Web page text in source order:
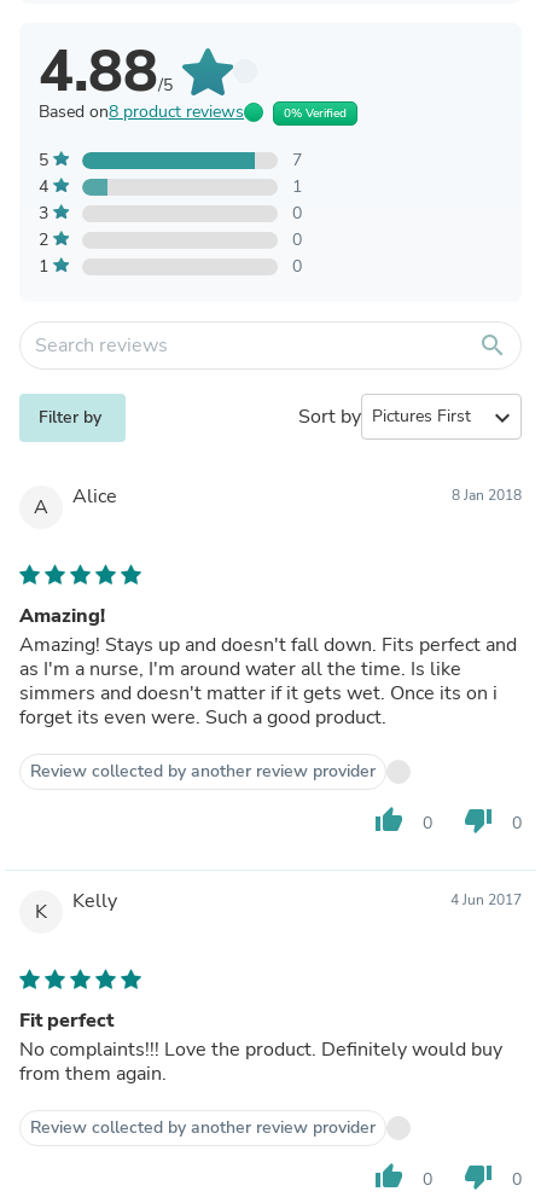
4.88/5
Based on8 product reviews 0% Verified
5
7
4
1
3
0
2
0
1
0
search
Filter by Sort by expand_more
A Alice 8 Jan 2018
Amazing!
Amazing! Stays up and doesn't fall down. Fits perfect and
as I'm a nurse, I'm around water all the time. Is like
simmers and doesn't matter if it gets wet. Once its on i
forget its even were. Such a good product.
Review collected by another review provider
thumb_up 0 thumb_down 0
K Kelly 4 Jun 2017
Fit perfect
No complaints!!! Love the product. Definitely would buy
from them again.
Review collected by another review provider
thumb_up 0 thumb_down 0